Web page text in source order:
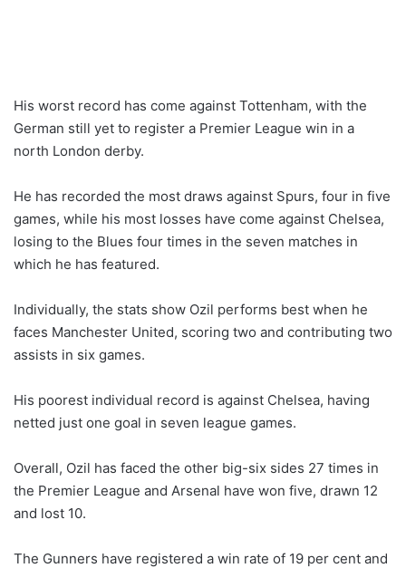
His worst record has come against Tottenham, with the
German still yet to register a Premier League win in a
north London derby.
He has recorded the most draws against Spurs, four in five
games, while his most losses have come against Chelsea,
losing to the Blues four times in the seven matches in
which he has featured.
Individually, the stats show Ozil performs best when he
faces Manchester United, scoring two and contributing two
assists in six games.
His poorest individual record is against Chelsea, having
netted just one goal in seven league games.
Overall, Ozil has faced the other big-six sides 27 times in
the Premier League and Arsenal have won five, drawn 12
and lost 10.
The Gunners have registered a win rate of 19 per cent and